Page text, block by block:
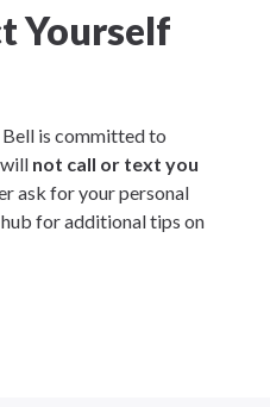
Yourself
Bell is committed to
not call or text you
ask for your personal
for additional tips on